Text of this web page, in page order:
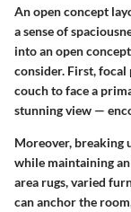
An open concept
a sense of
into an open
consider. First,focal
couch to face a
stunning view —
Moreover, breaking
while maintaining
area rugs, varied
can anchor the